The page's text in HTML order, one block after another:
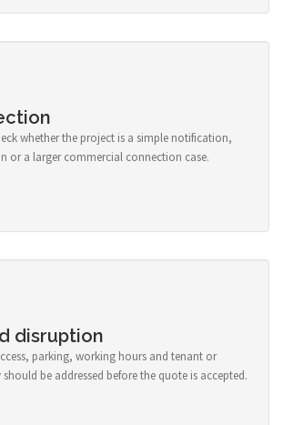
whether the project is a simple notification,
or a larger commercial connection case.
disruption
parking, working hours and tenant or
be addressed before the quote is accepted.